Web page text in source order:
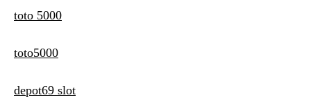
toto 5000
toto5000
depot69 slot